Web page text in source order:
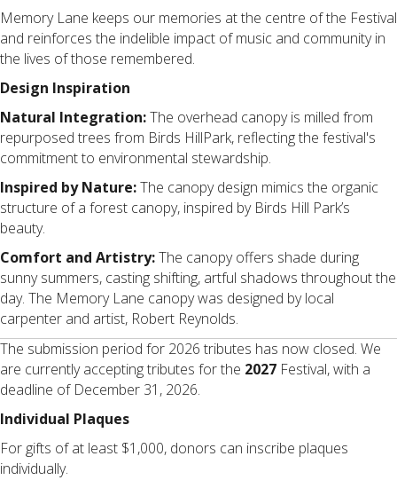
Memory Lane keeps our memories at the centre of the Festival
and reinforces the indelible impact of music and community in
the lives of those remembered.
Design Inspiration
Natural Integration:The overhead canopy is milled from
repurposed trees from Birds HillPark, reflecting the festival's
commitment to environmental stewardship.
Inspired by Nature:The canopy design mimics the organic
structure of a forest canopy, inspired by Birds Hill Park’s
beauty.
Comfort and Artistry:The canopy offers shade during
sunny summers, casting shifting, artful shadows throughout the
day. The Memory Lane canopy was designed by local
carpenter and artist, Robert Reynolds.
The submission period for 2026 tributes has now closed. We
are currently accepting tributes for the 2027 Festival, with a
deadline of December 31, 2026.
Individual Plaques
For gifts of at least $1,000, donors can inscribe plaques
individually.